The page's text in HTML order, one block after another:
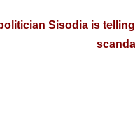
Sisodia is